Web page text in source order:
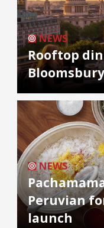
NEWS
Rooftop
Bloomsbury
NEWS
Peruvian
launch